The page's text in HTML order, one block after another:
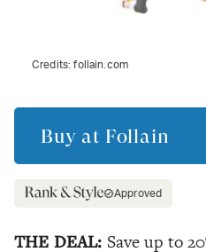
Credits:follain.com
Buy at Follain
Approved
THE DEAL: Save up to